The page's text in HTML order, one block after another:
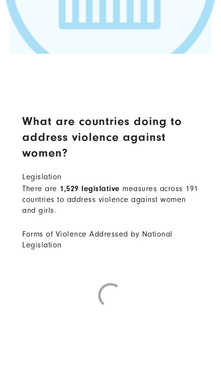
What are countries doing to
address violence against
women?
Legislation
There are 1,529 legislative measures across 191
countries to address violence against women
and girls.
Forms of Violence Addressed by National
Legislation